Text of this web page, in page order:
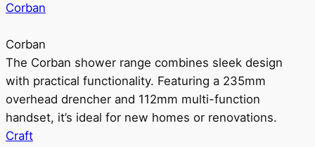
Corban
Corban
The Corban shower range combines sleek design
with practical functionality. Featuring a 235mm
overhead drencher and 112mm multi-function
handset, it’s ideal for new homes or renovations.
Craft